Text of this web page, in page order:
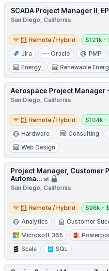
SCADA Project Manager II,
San Diego, California
Remote / Hybrid
Remote / Hybrid
Salary:
$121k -
Jira
Oracle PMP
Energy
Renewable
Aerospace Project Manager
San Diego, California
Remote / Hybrid
Remote / Hybrid
Salary:
$104k -
Hardware
Consulting
Web Design
Project Manager, Customer
Automa... at
San Diego, California
Remote / Hybrid
Remote / Hybrid
Salary:
$98k -
Analytics
Customer
Microsoft 365
Scala
SQL